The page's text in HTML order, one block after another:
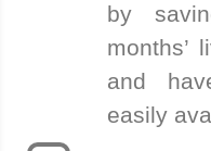
by
months’
and
easily